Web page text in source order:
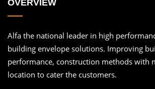
OVERVIEW
Alfa the national leader in high
building envelope solutions. Improving
performance, construction methods with
location to cater the customers.